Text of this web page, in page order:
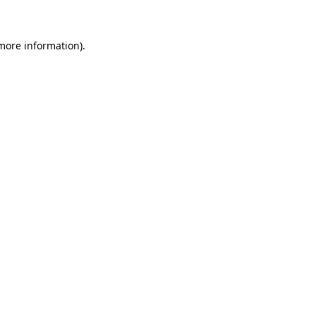
information).